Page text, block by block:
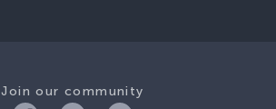
Join our community